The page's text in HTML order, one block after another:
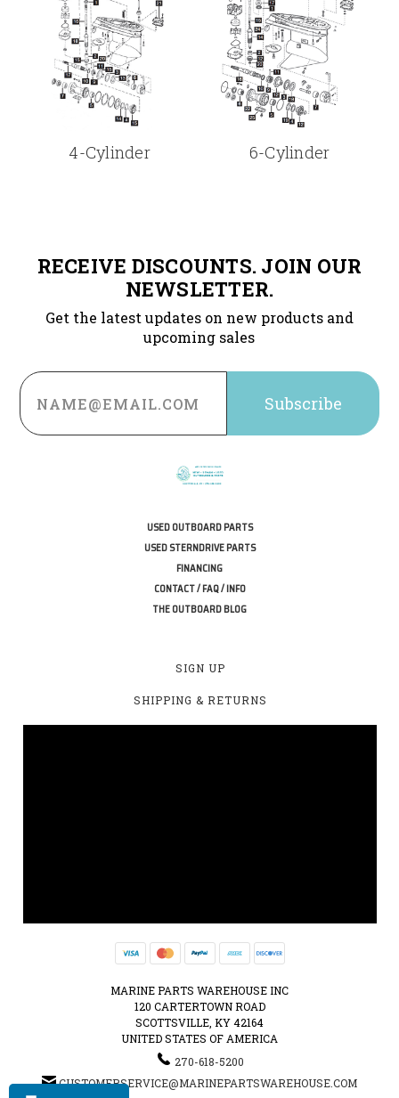
4-Cylinder 6-Cylinder
RECEIVE DISCOUNTS. JOIN OUR
NEWSLETTER.
Get the latest updates on new products and
upcoming sales
Email
Address
USED OUTBOARD PARTS
USED STERNDRIVE PARTS
FINANCING
CONTACT / FAQ / INFO
THE OUTBOARD BLOG
SIGN UP
SHIPPING & RETURNS
MARINE PARTS WAREHOUSE INC
120 CARTERTOWN ROAD
SCOTTSVILLE, KY 42164
UNITED STATES OF AMERICA
270-618-5200
CUSTOMERSERVICE@MARINEPARTSWAREHOUSE.COM